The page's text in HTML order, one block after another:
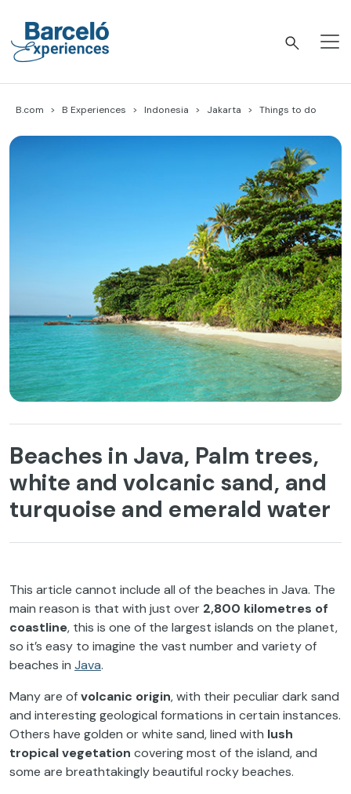
content
B.com B Experiences Indonesia Jakarta Things to do
Beaches in Java, Palm trees,
white and volcanic sand, and
turquoise and emerald water
This article cannot include all of the beaches in Java. The
main reason is that with just over 2,800 kilometres of
coastline, this is one of the largest islands on the planet,
so it’s easy to imagine the vast number and variety of
beaches in Java.
Many are ofvolcanic origin, with their peculiar dark sand
and interesting geological formations in certain instances.
Others have golden or white sand, lined with lush
tropical vegetation covering most of the island, and
some are breathtakingly beautiful rocky beaches.